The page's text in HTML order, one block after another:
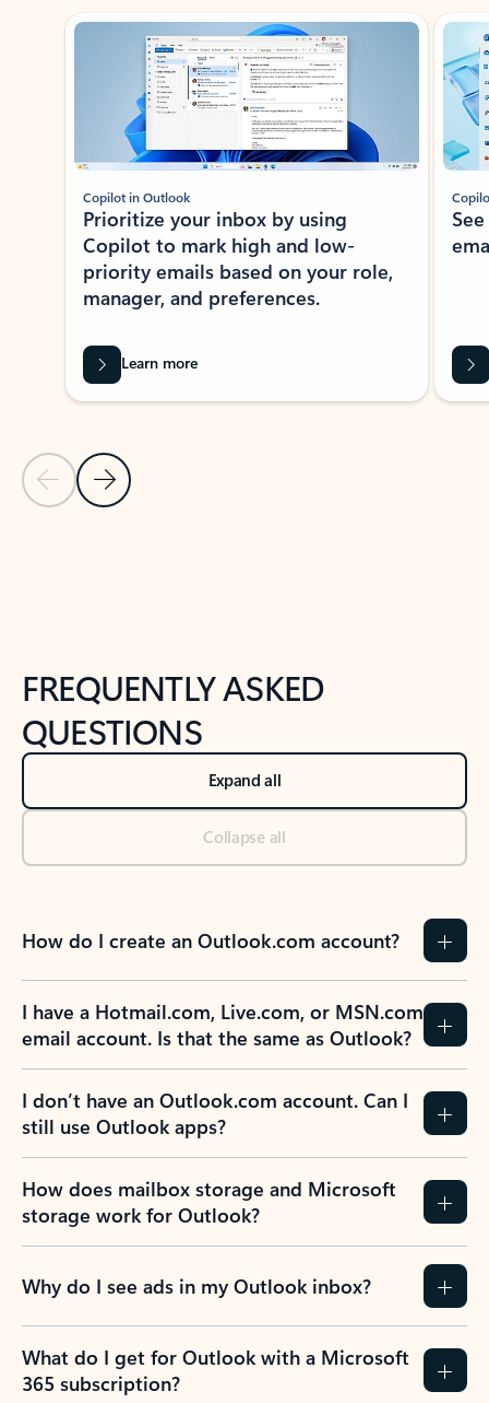
Showing slide 1 of 3
Previous Slide
Next Slide
Copilot in Outlook
Prioritize your inbox by using
Copilot to mark high and low-
priority emails based on your role,
manager, and preferences.
Learn more
FREQUENTLY ASKED
QUESTIONS
Expand all
Collapse all
How do I create an Outlook.com account?
I have a Hotmail.com, Live.com, or MSN.com
email account. Is that the same as Outlook?
I don’t have an Outlook.com account. Can I
still use Outlook apps?
How does mailbox storage and Microsoft
storage work for Outlook?
Why do I see ads in my Outlook inbox?
What do I get for Outlook with a Microsoft
365 subscription?